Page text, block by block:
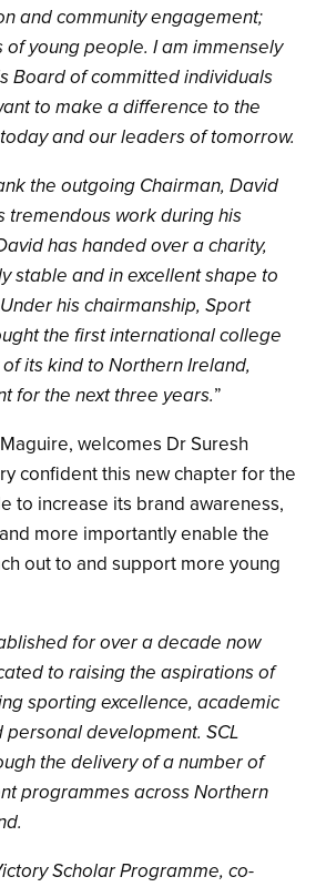
and community engagement;
of young people. I am immensely
Board of committed individuals
to make a difference to the
and our leaders of tomorrow.
the outgoing Chairman, David
tremendous work during his
has handed over a charity,
stable and in excellent shape to
his chairmanship, Sport
the first international college
its kind to Northern Ireland,
for the next three years.”
welcomes Dr Suresh
confident this new chapter for the
to increase its brand awareness,
more importantly enable the
out to and support more young
for over a decade now
to raising the aspirations of
sporting excellence, academic
development. SCL
the delivery of a number of
programmes across Northern
Scholar Programme, co-